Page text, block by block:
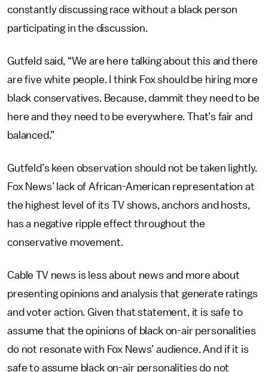
constantly discussing race without a black person
participating in the discussion.
Gutfeld said, “We are here talking about this and there
are five white people. I think Fox should be hiring more
black conservatives. Because, dammit they need to be
here and they need to be everywhere. That’s fair and
balanced.”
Gutfeld’s keen observation should not be taken lightly.
Fox News’ lack of African-American representation at
the highest level of its TV shows, anchors and hosts,
has a negative ripple effect throughout the
conservative movement.
Cable TV news is less about news and more about
presenting opinions and analysis that generate ratings
and voter action. Given that statement, it is safe to
assume that the opinions of black on-air personalities
do not resonate with Fox News’ audience. And if it is
safe to assume black on-air personalities do not